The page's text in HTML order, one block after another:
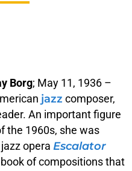
Borg; May 11, 1936 –
jazz composer,
An important figure
the 1960s, she was
opera Escalator
of compositions that